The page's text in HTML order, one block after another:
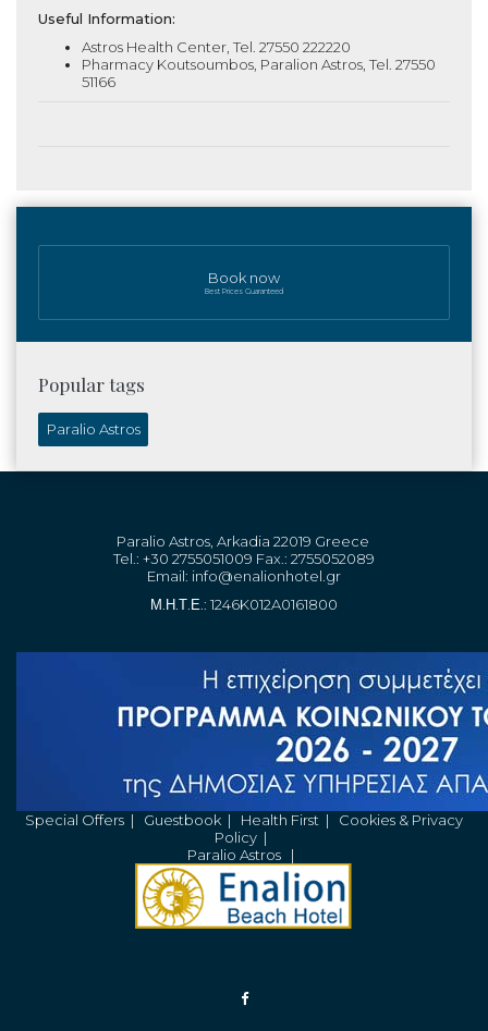
Useful Information:
Astros Health Center, Tel. 27550 222220
Pharmacy Koutsoumbos, Paralion Astros, Tel. 27550
51166
Book now
Best Prices Guaranteed
Popular tags
Paralio Astros
Paralio Astros, Arkadia 22019 Greece
Tel.: +30 2755051009 Fax.: 2755052089
Email: info@enalionhotel.gr
Μ.Η.Τ.Ε.: 1246K012A0161800
Special Offers | Guestbook | Health First | Cookies & Privacy
Policy |
Paralio Astros |